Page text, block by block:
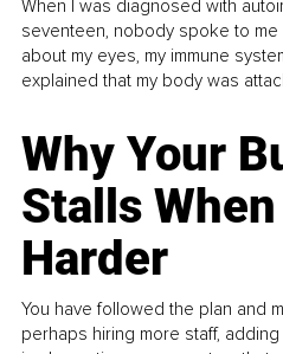
When I was diagnosed with
seventeen, nobody spoke to
about my eyes, my immune
explained that my body was
Why Your
Stalls
Harder
You have followed the plan and
perhaps hiring more staff,